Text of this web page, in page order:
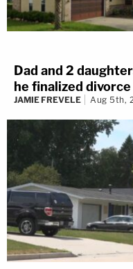
Dad and 2
he finalized
JAMIE FREVELE Aug 5th,